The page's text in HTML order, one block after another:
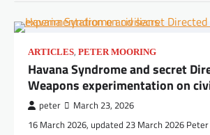
ARTICLES, PETER MOORING
Havana Syndrome and secret
Weapons experimentation on
peter March 23, 2026
16 March 2026, updated 23 March 2026 Peter